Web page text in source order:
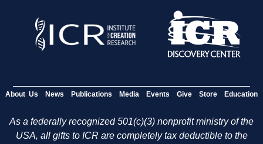
About Us News Publications Media Events Give Store Education
As a federally recognized 501(c)(3) nonprofit ministry of the
USA, all gifts to ICR are completely tax deductible to the